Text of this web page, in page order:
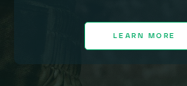
LEARN MORE